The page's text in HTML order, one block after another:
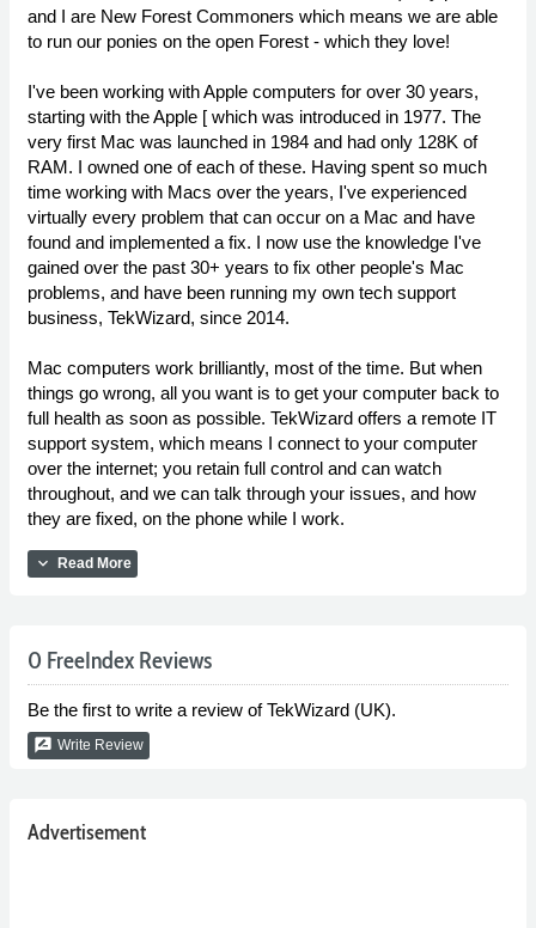
and I are New Forest Commoners which means we are able
to run our ponies on the open Forest - which they love!
I've been working with Apple computers for over 30 years,
starting with the Apple [ which was introduced in 1977. The
very first Mac was launched in 1984 and had only 128K of
RAM. I owned one of each of these. Having spent so much
time working with Macs over the years, I've experienced
virtually every problem that can occur on a Mac and have
found and implemented a fix. I now use the knowledge I've
gained over the past 30+ years to fix other people's Mac
problems, and have been running my own tech support
business, TekWizard, since 2014.
Mac computers work brilliantly, most of the time. But when
things go wrong, all you want is to get your computer back to
full health as soon as possible. TekWizard offers a remote IT
support system, which means I connect to your computer
over the internet; you retain full control and can watch
throughout, and we can talk through your issues, and how
they are fixed, on the phone while I work.
expand_more Read More
0 FreeIndex Reviews
Be the first to write a review of TekWizard (UK).
rate_review Write Review
Advertisement